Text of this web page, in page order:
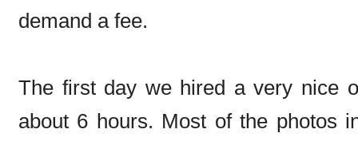
demand a fee.
The first day we hired a very nice
about 6 hours. Most of the photos